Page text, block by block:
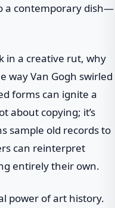
a contemporary dish—
in a creative rut, why
way Van Gogh swirled
forms can ignite a
about copying; it’s
sample old records to
can reinterpret
entirely their own.
power of art history.